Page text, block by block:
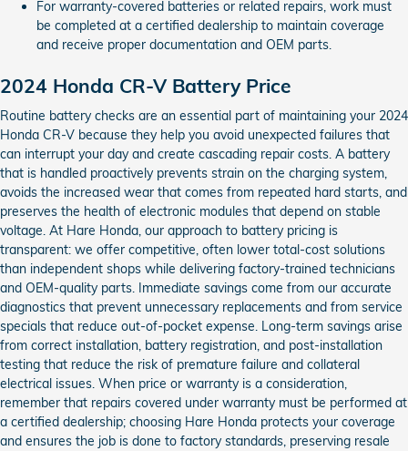
For warranty-covered batteries or related repairs, work must
be completed at a certified dealership to maintain coverage
and receive proper documentation and OEM parts.
2024 Honda CR-V Battery Price
Routine battery checks are an essential part of maintaining your 2024
Honda CR-V because they help you avoid unexpected failures that
can interrupt your day and create cascading repair costs. A battery
that is handled proactively prevents strain on the charging system,
avoids the increased wear that comes from repeated hard starts, and
preserves the health of electronic modules that depend on stable
voltage. At Hare Honda, our approach to battery pricing is
transparent: we offer competitive, often lower total-cost solutions
than independent shops while delivering factory-trained technicians
and OEM-quality parts. Immediate savings come from our accurate
diagnostics that prevent unnecessary replacements and from service
specials that reduce out-of-pocket expense. Long-term savings arise
from correct installation, battery registration, and post-installation
testing that reduce the risk of premature failure and collateral
electrical issues. When price or warranty is a consideration,
remember that repairs covered under warranty must be performed at
a certified dealership; choosing Hare Honda protects your coverage
and ensures the job is done to factory standards, preserving resale